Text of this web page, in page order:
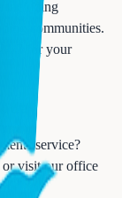
including
communities.
7 for your
service?
or visit our office